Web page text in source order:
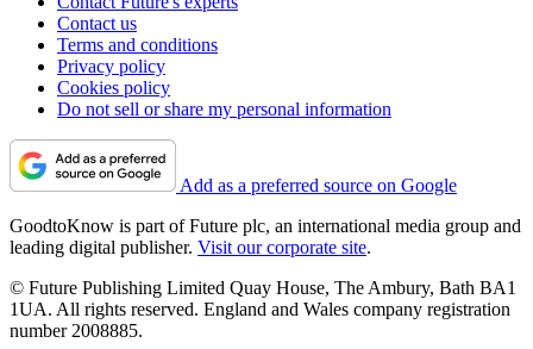
Contact us
Terms and conditions
Privacy policy
Cookies policy
Do not sell or share my personal information
Add as a preferred source on Google
GoodtoKnow is part of Future plc, an international media group and
leading digital publisher. Visit our corporate site.
© Future Publishing Limited Quay House, The Ambury, Bath BA1
1UA. All rights reserved. England and Wales company registration
number 2008885.